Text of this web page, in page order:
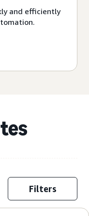
and efficiently
Filters